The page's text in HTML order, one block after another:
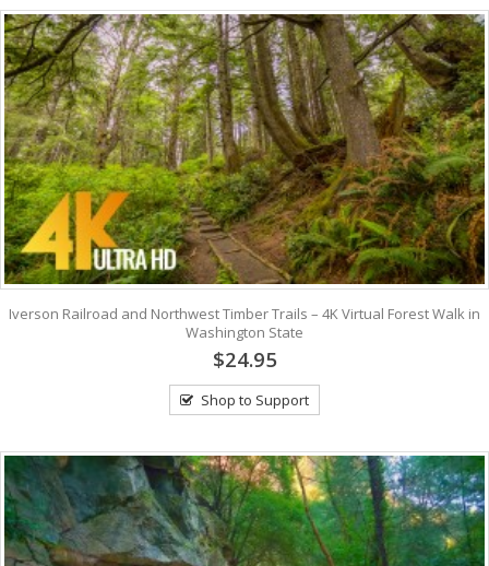
Iverson Railroad and Northwest Timber Trails – 4K Virtual Forest Walk in
Washington State
$24.95
Shop to Support